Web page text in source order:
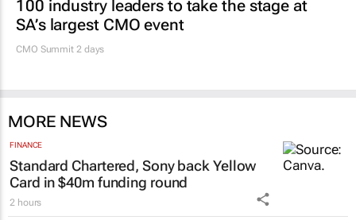
100 industry leaders to take the stage at
SA’s largest CMO event
CMO Summit 2 days
MORE NEWS
FINANCE
Standard Chartered, Sony back Yellow
Card in $40m funding round
2 hours